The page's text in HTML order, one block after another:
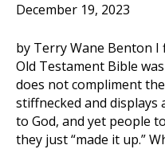
December 19, 2023
by Terry Wane Benton
Old Testament Bible
does not compliment
stiffnecked and displays
to God, and yet people
they just “made it up.”